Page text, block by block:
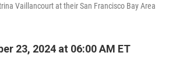
Vaillancourt at their San Francisco Bay Area
23, 2024 at 06:00 AM ET